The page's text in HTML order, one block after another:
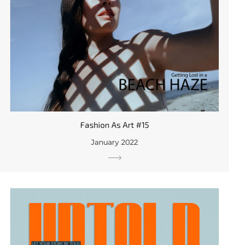
Fashion As Art #15
January 2022